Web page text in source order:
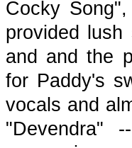
Cocky
provided
and and the
for Paddy's
vocals and
"Devendra"